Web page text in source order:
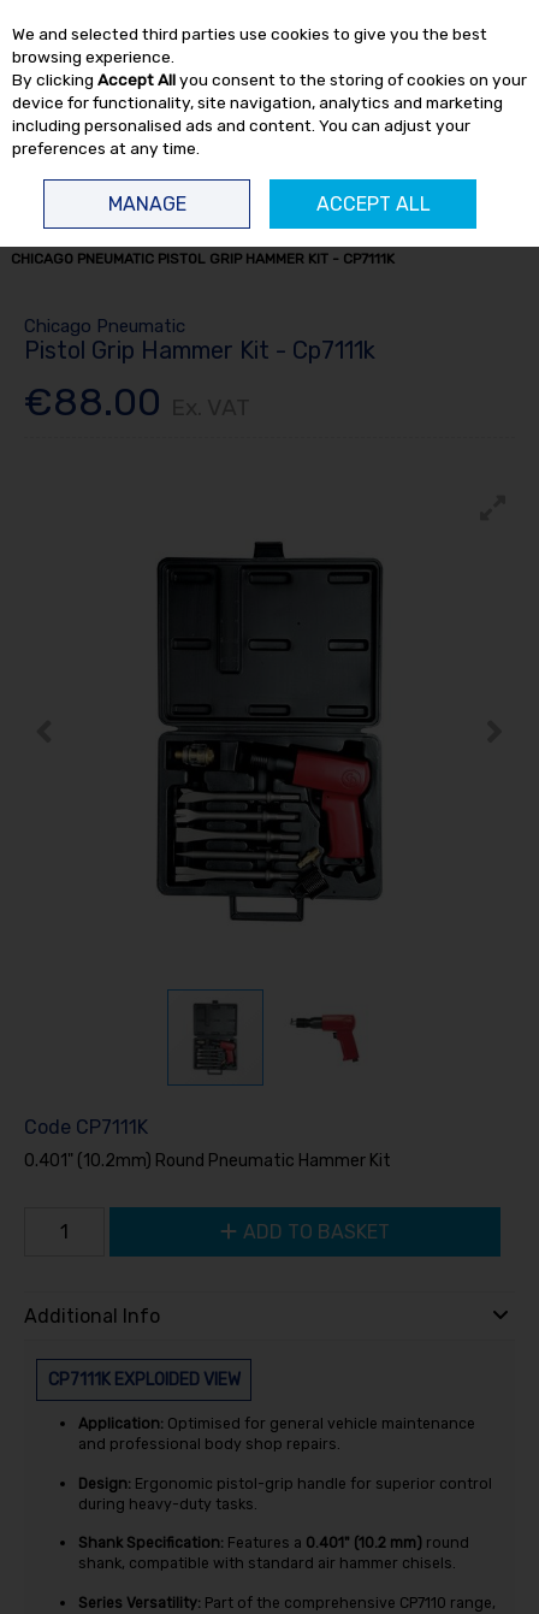
Skip to content
CHICAGO PNEUMATIC PISTOL GRIP HAMMER KIT - CP7111K
Chicago Pneumatic
Pistol Grip Hammer Kit - Cp7111k
€88.00
Code CP7111K
0.401" (10.2mm) Round Pneumatic Hammer Kit
ADD TO BASKET
Additional Info
CP7111K EXPLOIDED VIEW
Application: Optimised for general vehicle maintenance
and professional body shop repairs.
Design: Ergonomic pistol-grip handle for superior control
during heavy-duty tasks.
Shank Specification: Features a 0.401" (10.2 mm) round
shank, compatible with standard air hammer chisels.
Series Versatility: Part of the comprehensive CP7110 range,
We and selected third parties use cookies to give you the best
browsing experience.
By clicking Accept Allyou consent to the storing of cookies on your
device for functionality, site navigation, analytics and marketing
including personalised ads and content. You can adjust your
preferences at any time.
MANAGE ACCEPT ALL